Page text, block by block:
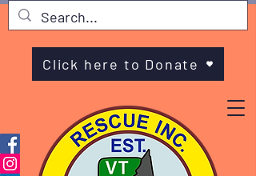
Click here to Donate